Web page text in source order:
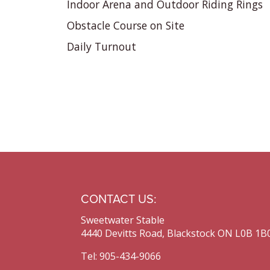
Indoor Arena and Outdoor Riding Rings
Obstacle Course on Site
Daily Turnout
CONTACT US:
Sweetwater Stable
4440 Devitts Road, Blackstock ON L0B
Tel: 905-434-9066